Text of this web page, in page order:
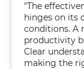
"The
hinges on its
conditions. A
productivity
Clear
making the